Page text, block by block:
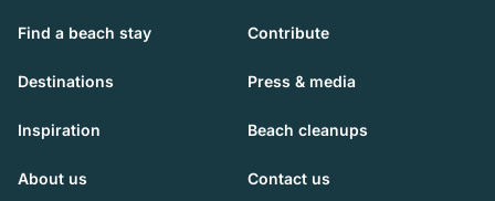
Find a beach stay Contribute
Destinations Press & media
Inspiration Beach cleanups
About us Contact us